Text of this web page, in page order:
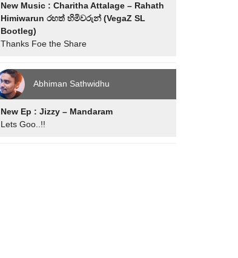
New Music : Charitha Attalage – Rahath
Himiwarun රහත් හිමිවරුන් (VegaZ SL
Bootleg)
Thanks Foe the Share
Abhiman Sathwidhu
New Ep : Jizzy – Mandaram
Lets Goo..!!